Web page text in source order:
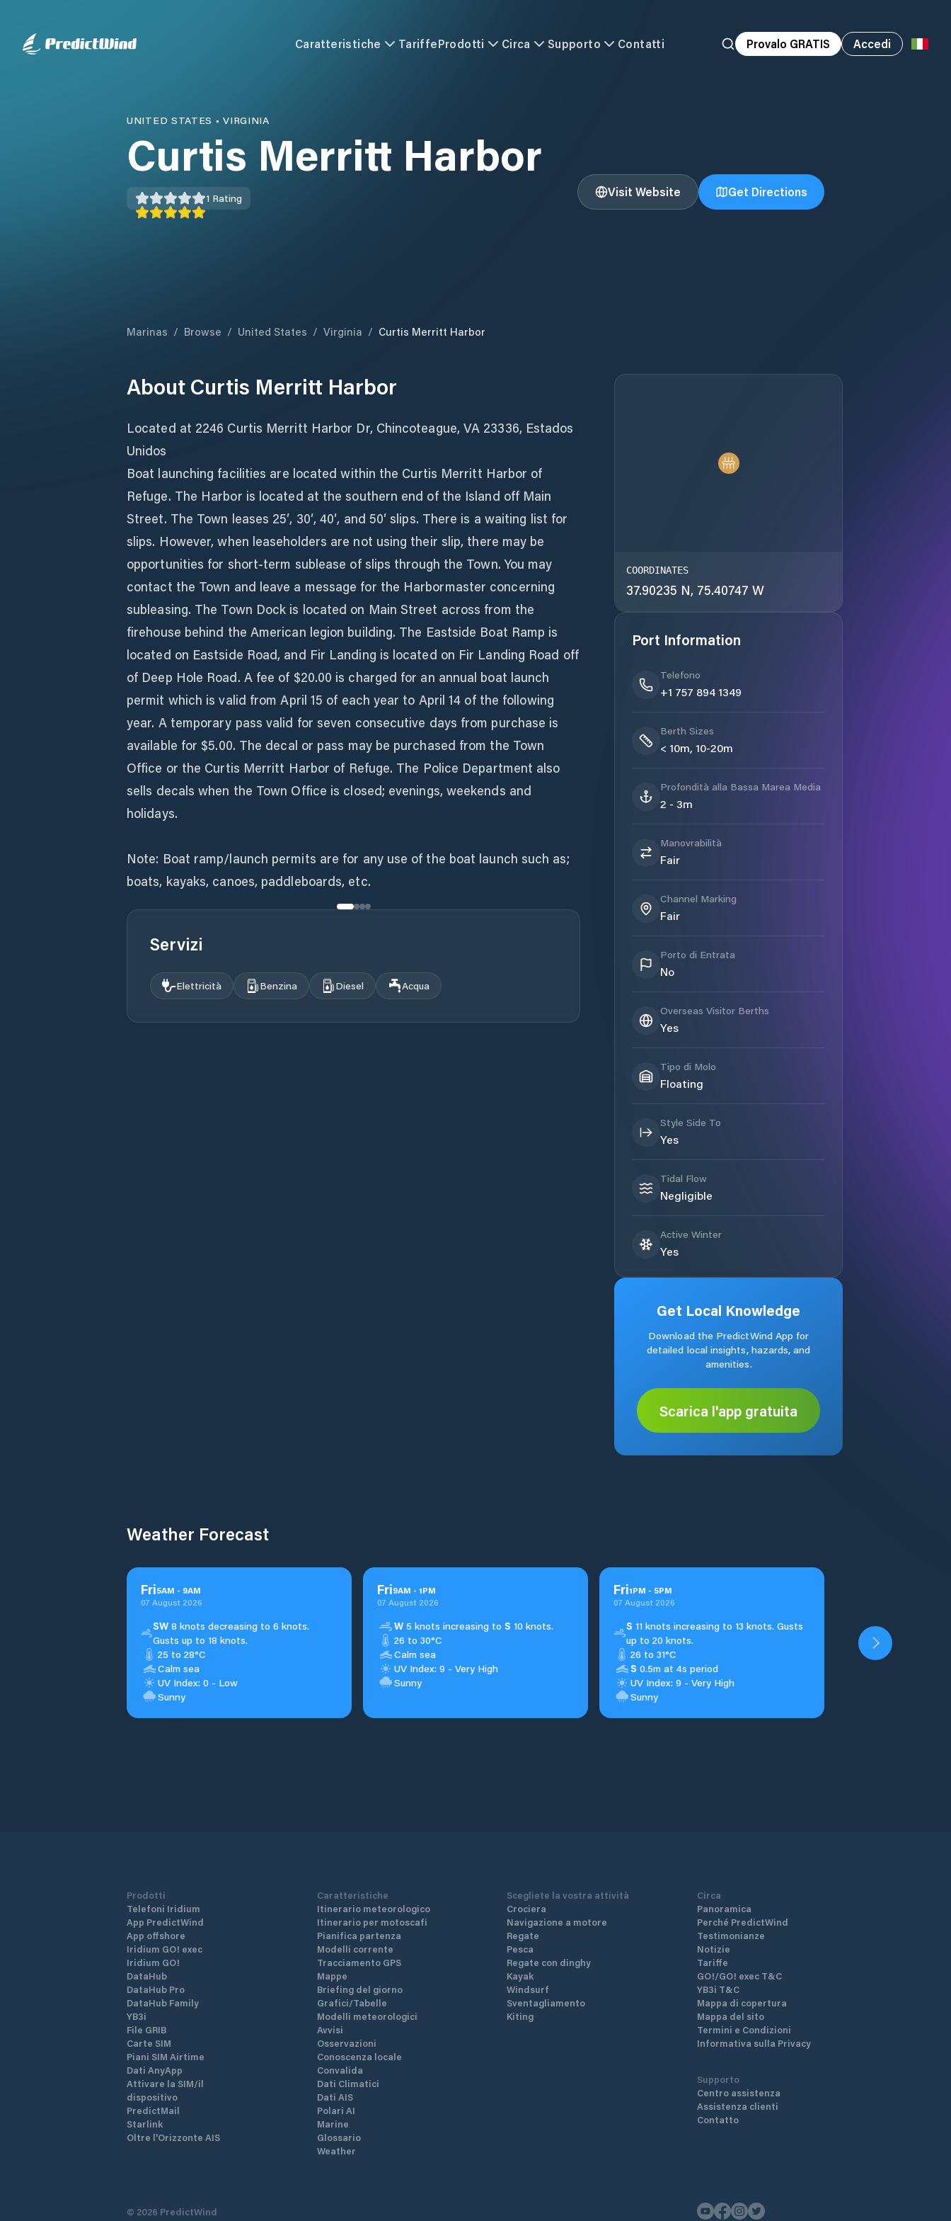
Caratteristiche TariffeProdotti Circa Supporto Contatti Provalo GRATIS Accedi
UNITED STATES •VIRGINIA
Curtis Merritt Harbor
1 Rating Visit Website Get Directions
Marinas / Browse / United States / Virginia / Curtis Merritt Harbor
About Curtis Merritt Harbor
Located at 2246 Curtis Merritt Harbor Dr, Chincoteague, VA 23336, Estados
Unidos
Boat launching facilities are located within the Curtis Merritt Harbor of
Refuge. The Harbor is located at the southern end of the Island off Main
Street. The Town leases 25′, 30′, 40′, and 50′ slips. There is a waiting list for
slips. However, when leaseholders are not using their slip, there may be
opportunities for short-term sublease of slips through the Town. You may
contact the Town and leave a message for the Harbormaster concerning
subleasing. The Town Dock is located on Main Street across from the
firehouse behind the American legion building. The Eastside Boat Ramp is
located on Eastside Road, and Fir Landing is located on Fir Landing Road off
of Deep Hole Road. A fee of $20.00 is charged for an annual boat launch
permit which is valid from April 15 of each year to April 14 of the following
year. A temporary pass valid for seven consecutive days from purchase is
available for $5.00. The decal or pass may be purchased from the Town
Office or the Curtis Merritt Harbor of Refuge. The Police Department also
sells decals when the Town Office is closed; evenings, weekends and
holidays.
Note: Boat ramp/launch permits are for any use of the boat launch such as;
boats, kayaks, canoes, paddleboards, etc.
Servizi
Elettricità Benzina Diesel Acqua
COORDINATES
37.90235 N, 75.40747 W
Port Information
Telefono
+1 757 894 1349
Berth Sizes
< 10m, 10-20m
Profondità alla Bassa Marea Media
2 - 3m
Manovrabilità
Fair
Channel Marking
Fair
Porto di Entrata
No
Overseas Visitor Berths
Yes
Tipo di Molo
Floating
Style Side To
Yes
Tidal Flow
Negligible
Active Winter
Yes
Get Local Knowledge
Download the PredictWind App for
detailed local insights, hazards, and
amenities.
Scarica l'app gratuita
Weather Forecast
Fri5AM - 9AM
07 August 2026
SW 8 knots decreasing to 6 knots.
Gusts up to 18 knots.
25 to 28°C
Calm sea
UV Index: 0 - Low
Sunny
Fri9AM - 1PM
07 August 2026
W 5 knots increasing to S 10 knots.
26 to 30°C
Calm sea
UV Index: 9 - Very High
Sunny
Fri1PM - 5PM
07 August 2026
S 11 knots increasing to 13 knots. Gusts
up to 20 knots.
26 to 31°C
S 0.5m at 4s period
UV Index: 9 - Very High
Sunny
Prodotti
Telefoni Iridium
App PredictWind
App offshore
Iridium GO! exec
Iridium GO!
DataHub
DataHub Pro
DataHub Family
YB3i
File GRIB
Carte SIM
Piani SIM Airtime
Dati AnyApp
Attivare la SIM/il
dispositivo
PredictMail
Starlink
Oltre l'Orizzonte AIS
Caratteristiche
Itinerario meteorologico
Itinerario per motoscafi
Pianifica partenza
Modelli corrente
Tracciamento GPS
Mappe
Briefing del giorno
Grafici/Tabelle
Modelli meteorologici
Avvisi
Osservazioni
Conoscenza locale
Convalida
Dati Climatici
Dati AIS
Polari AI
Marine
Glossario
Weather
Scegliete la vostra attività
Crociera
Navigazione a motore
Regate
Pesca
Regate con dinghy
Kayak
Windsurf
Sventagliamento
Kiting
Circa
Panoramica
Perché PredictWind
Testimonianze
Notizie
Tariffe
GO!/GO! exec T&C
YB3i T&C
Mappa di copertura
Mappa del sito
Termini e Condizioni
Informativa sulla Privacy
Supporto
Centro assistenza
Assistenza clienti
Contatto
© 2026 PredictWind